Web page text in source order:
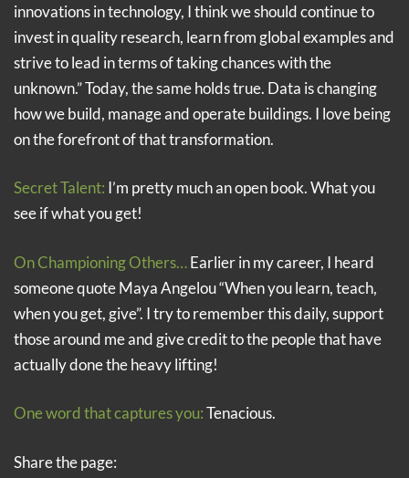
innovations in technology, I think we should continue to
invest in quality research, learn from global examples and
strive to lead in terms of taking chances with the
unknown.” Today, the same holds true. Data is changing
how we build, manage and operate buildings. I love being
on the forefront of that transformation.
Secret Talent: I’m pretty much an open book. What you
see if what you get!
On Championing Others…Earlier in my career, I heard
someone quote Maya Angelou “When you learn, teach,
when you get, give”. I try to remember this daily, support
those around me and give credit to the people that have
actually done the heavy lifting!
One word that captures you:Tenacious.
Share the page: